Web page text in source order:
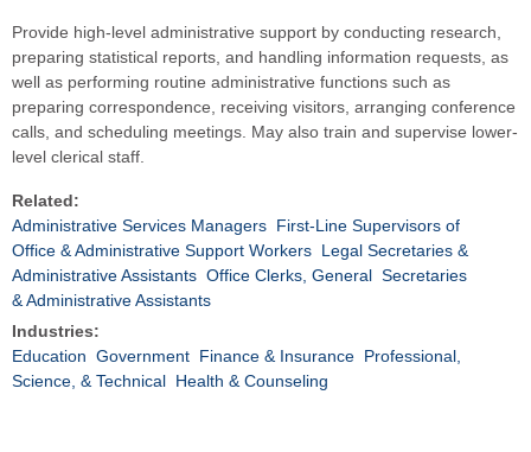
Provide high-level administrative support by conducting research,
preparing statistical reports, and handling information requests, as
well as performing routine administrative functions such as
preparing correspondence, receiving visitors, arranging conference
calls, and scheduling meetings. May also train and supervise lower-
level clerical staff.
Related:
Administrative Services Managers First-Line Supervisors of
Office & Administrative Support Workers Legal Secretaries &
Administrative Assistants Office Clerks, General Secretaries
& Administrative Assistants
Industries:
Education Government Finance & Insurance Professional,
Science, & Technical Health & Counseling